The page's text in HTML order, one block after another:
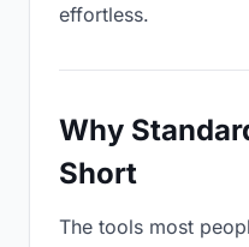
effortless.
Why
Short
The tools most